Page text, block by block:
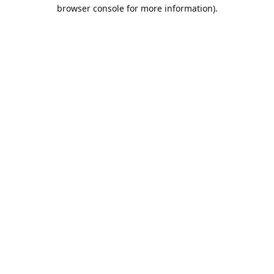
browser console for more information).